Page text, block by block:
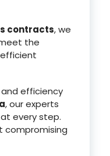
contracts, we
the
efficiency
, our experts
every step.
compromising